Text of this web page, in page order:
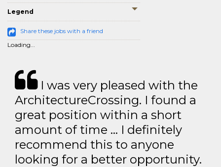
Legend
Share these jobs with a friend
Loading...
I was very pleased with the
ArchitectureCrossing. I found a
great position within a short
amount of time … I definitely
recommend this to anyone
looking for a better opportunity.